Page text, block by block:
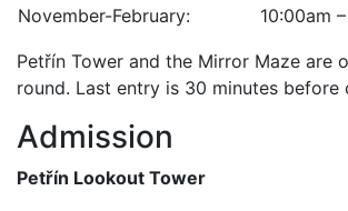
November-February:
10:00am
Petřín Tower and the Mirror Maze are
round. Last entry is 30 minutes before
Admission
Petřín Lookout Tower